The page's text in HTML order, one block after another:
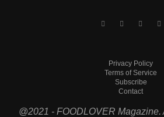
Privacy Policy
Terms of Service
Subscribe
Contact
@2021 - FOODLOVER